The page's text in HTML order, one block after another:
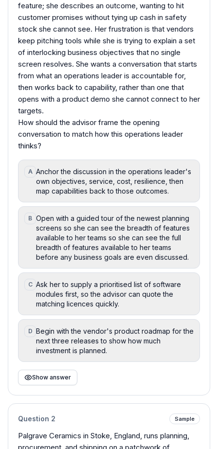
feature; she describes an outcome, wanting to hit
customer promises without tying up cash in safety
stock she cannot see. Her frustration is that vendors
keep pitching tools while she is trying to explain a set
of interlocking business objectives that no single
screen resolves. She wants a conversation that starts
from what an operations leader is accountable for,
then works back to capability, rather than one that
opens with a product demo she cannot connect to her
targets.
How should the advisor frame the opening
conversation to match how this operations leader
thinks?
A Anchor the discussion in the operations leader's
own objectives, service, cost, resilience, then
map capabilities back to those outcomes.
B Open with a guided tour of the newest planning
screens so she can see the breadth of features
available to her teams so she can see the full
breadth of features available to her teams
before any business goals are even discussed.
C Ask her to supply a prioritised list of software
modules first, so the advisor can quote the
matching licences quickly.
D Begin with the vendor's product roadmap for the
next three releases to show how much
investment is planned.
Show answer
Question 2 Sample
Palgrave Ceramics in Stoke, England, runs planning,